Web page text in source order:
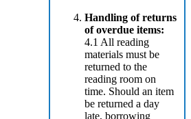
Handling of returns
of overdue items:
4.1 All reading
materials must be
returned to the
reading room on
time. Should an item
be returned a day
late, borrowing